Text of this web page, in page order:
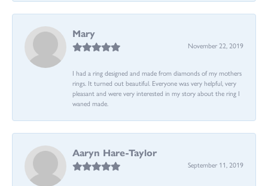
Mary
November 22, 2019
I had a ring designed and made from diamonds of my mothers
rings. It turned out beautiful. Everyone was very helpful, very
pleasant and were very interested in my story about the ring I
waned made.
Aaryn Hare-Taylor
September 11, 2019